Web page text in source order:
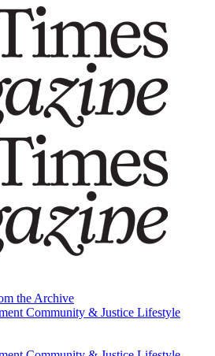
the Archive
Community & Justice Lifestyle